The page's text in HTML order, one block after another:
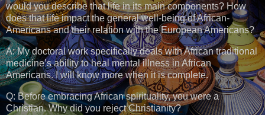
would you describe that life in its main components? How
does that life impact the general well-being of African-
Americans and their relation with the European Americans?
A: My doctoral work specifically deals with African traditional
medicine’s ability to heal mental illness in African
Americans. I will know more when it is complete.
Q: Before embracing African spirituality, you were a
Christian. Why did you reject Christianity?